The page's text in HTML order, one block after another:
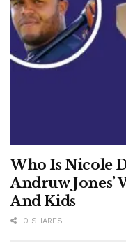
Who Is Nicole
Andruw Jones’
And Kids
0 SHARES